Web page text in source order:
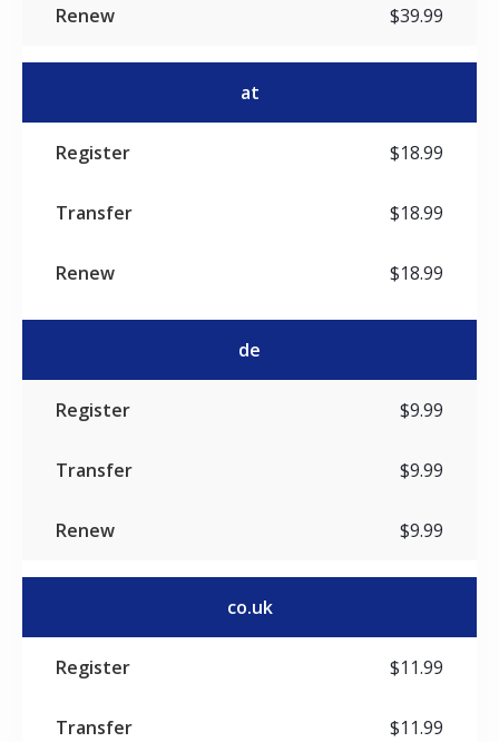
$39.99
at
$18.99
$18.99
$18.99
de
$9.99
$9.99
$9.99
co.uk
$11.99
$11.99